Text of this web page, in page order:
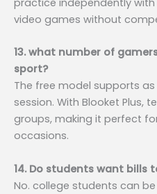
video games without
13. what number of
sport?
The free model supports
session. With Blooket Plus,
groups, making it perfect
occasions.
14. Do students want bills
No. college students can